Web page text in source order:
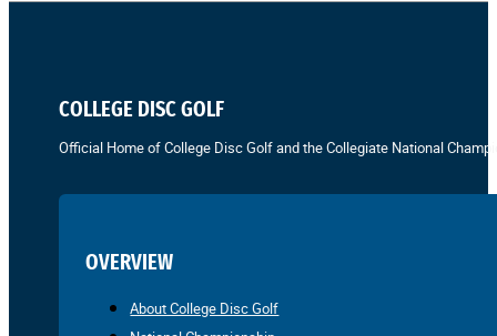
COLLEGE DISC GOLF
Official Home of College Disc Golf and the Collegiate National
OVERVIEW
About College Disc Golf